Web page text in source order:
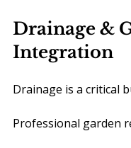
Drainage &
Integration
Drainage is a critical
Professional garden